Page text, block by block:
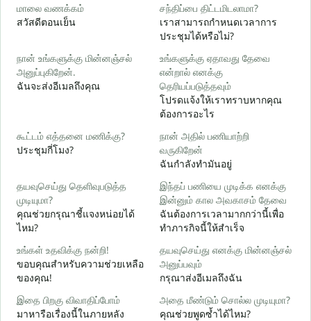
மாலை வணக்கம்
สวัสดีตอนเย็น
சந்திப்பை திட்டமிடலாமா?
เราสามารถกำหนดเวลาการ
ประชุมได้หรือไม่?
நான் உங்களுக்கு மின்னஞ்சல்
அனுப்புகிறேன்.
ฉันจะส่งอีเมลถึงคุณ
உங்களுக்கு ஏதாவது தேவை
என்றால் எனக்கு
தெரியப்படுத்தவும்
โปรดแจ้งให้เราทราบหากคุณ
ต้องการอะไร
கூட்டம் எத்தனை மணிக்கு?
ประชุมกี่โมง?
நான் அதில் பணியாற்றி
வருகிறேன்
ฉันกำลังทำมันอยู่
தயவுசெய்து தெளிவுபடுத்த
முடியுமா?
คุณช่วยกรุณาชี้แจงหน่อยได้
ไหม?
இந்தப் பணியை முடிக்க எனக்கு
இன்னும் கால அவகாசம் தேவை
ฉันต้องการเวลามากกว่านี้เพื่อ
ทำภารกิจนี้ให้สำเร็จ
உங்கள் உதவிக்கு நன்றி!
ขอบคุณสำหรับความช่วยเหลือ
ของคุณ!
தயவுசெய்து எனக்கு மின்னஞ்சல்
அனுப்பவும்
กรุณาส่งอีเมลถึงฉัน
இதை பிறகு விவாதிப்போம்
มาหารือเรื่องนี้ในภายหลัง
அதை மீண்டும் சொல்ல முடியுமா?
คุณช่วยพูดซ้ำได้ไหม?